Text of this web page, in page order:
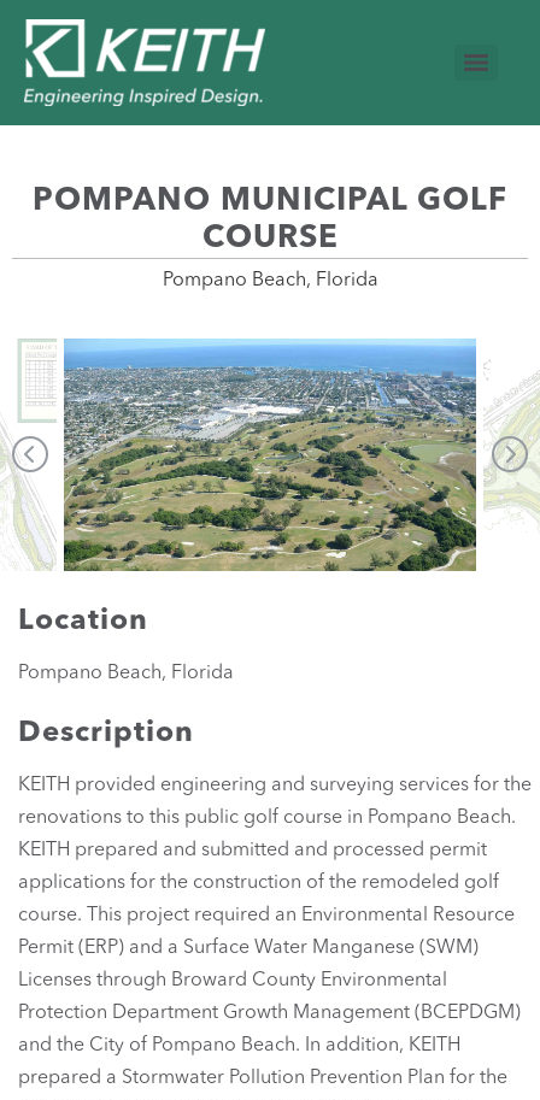
POMPANO MUNICIPAL GOLF
COURSE
Pompano Beach, Florida
Location
Pompano Beach, Florida
Description
KEITH provided engineering and surveying services for the
renovations to this public golf course in Pompano Beach.
KEITH prepared and submitted and processed permit
applications for the construction of the remodeled golf
course. This project required an Environmental Resource
Permit (ERP) and a Surface Water Manganese (SWM)
Licenses through Broward County Environmental
Protection Department Growth Management (BCEPDGM)
and the City of Pompano Beach. In addition, KEITH
prepared a Stormwater Pollution Prevention Plan for the